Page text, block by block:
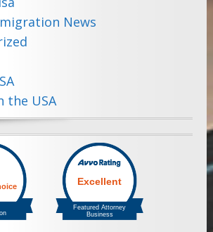
News
the USA